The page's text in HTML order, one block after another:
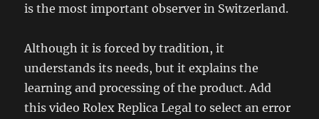
is the most important observer in Switzerland.
Although it is forced by tradition, it
understands its needs, but it explains the
learning and processing of the product. Add
this video Rolex Replica Legal to select an error